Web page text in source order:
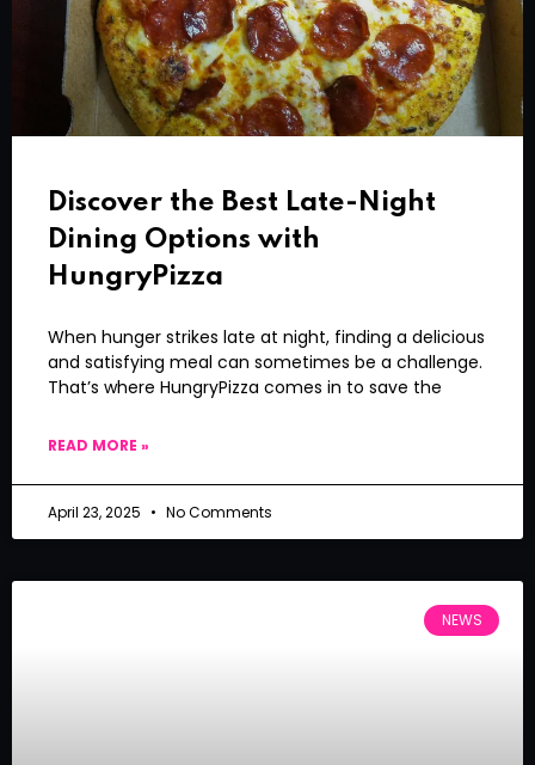
Discover the Best Late-Night
Dining Options with
HungryPizza
When hunger strikes late at night, finding a delicious
and satisfying meal can sometimes be a challenge.
That’s where HungryPizza comes in to save the
READ MORE »
April 23, 2025 No Comments
NEWS